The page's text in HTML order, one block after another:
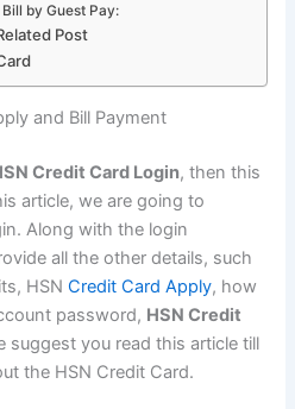
by Guest Pay:
Post
and Bill Payment
Credit Card Login, then this
article, we are going to
Along with the login
all the other details, such
HSNCredit Card Apply, how
password, HSN Credit
suggest you read this article till
the HSN Credit Card.